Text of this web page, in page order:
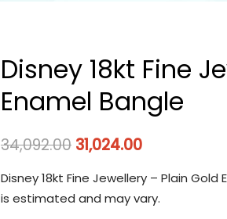
Disney 18kt Fine
Enamel Bangle
34,092.00 31,024.00
Disney 18kt Fine Jewellery – Plain
is estimated and may vary.